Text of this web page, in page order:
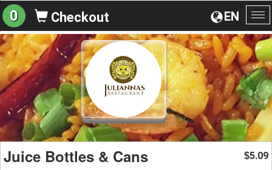
EN
0 Checkout
Juice Bottles & Cans $5.09